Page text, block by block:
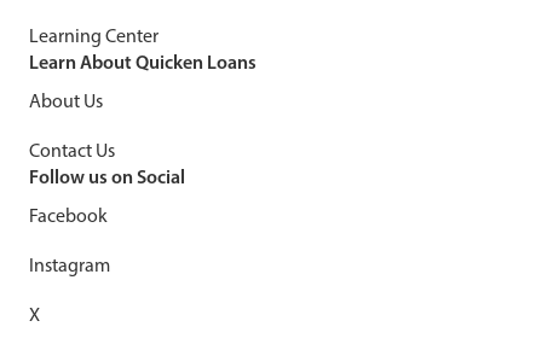
Learning Center
Learn About Quicken Loans
About Us
Contact Us
Follow us on Social
Facebook
Instagram
X